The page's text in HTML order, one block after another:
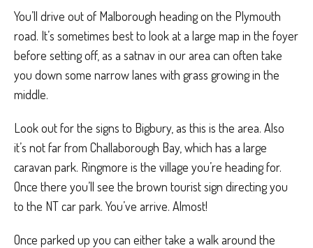
You’ll drive out of Malborough heading on the Plymouth
road. It’s sometimes best to look at a large map in the foyer
before setting off, as a satnav in our area can often take
you down some narrow lanes with grass growing in the
middle.
Look out for the signs to Bigbury, as this is the area. Also
it’s not far from Challaborough Bay, which has a large
caravan park. Ringmore is the village you’re heading for.
Once there you’ll see the brown tourist sign directing you
to the NT car park. You’ve arrive. Almost!
Once parked up you can either take a walk around the